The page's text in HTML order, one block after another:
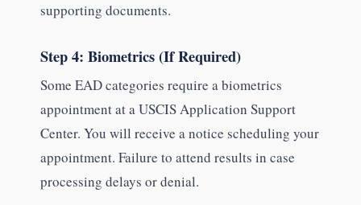
supporting documents.
Step 4: Biometrics (If Required)
Some EAD categories require a biometrics
appointment at a USCIS Application Support
Center. You will receive a notice scheduling your
appointment. Failure to attend results in case
processing delays or denial.